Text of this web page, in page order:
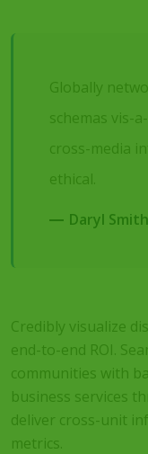
Globally
schemas vis-
cross-media
ethical.
Daryl Smith
Credibly visualize
end-to-end ROI.
communities with
business services
deliver cross-unit
metrics.